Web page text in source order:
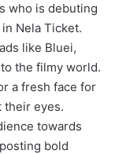
who is debuting
Nela Ticket.
like Bluei,
the filmy world.
a fresh face for
their eyes.
towards
bold